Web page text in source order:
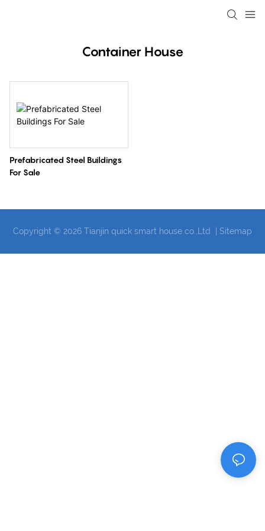
Container House
Prefabricated Steel Buildings
For Sale
Copyright © 2026 Tianjin quick smart house co.,Ltd | Sitemap